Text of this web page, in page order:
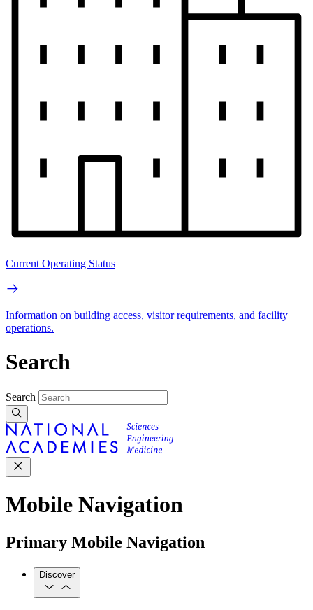
Current Operating Status
Information on building access, visitor requirements, and facility
operations.
Search
Search
Mobile Navigation
Primary Mobile Navigation
Discover